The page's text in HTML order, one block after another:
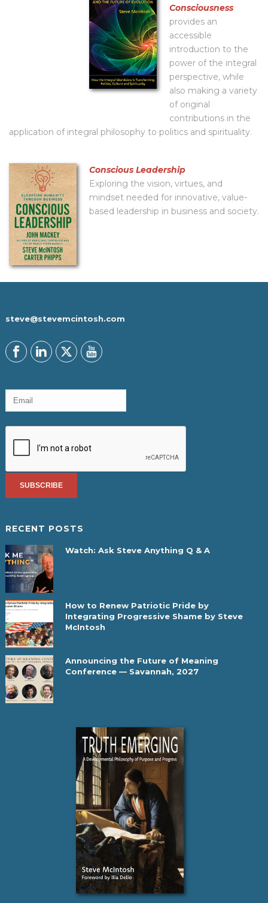
Consciousness
provides an
accessible
introduction to the
power of the integral
perspective, while
also making a variety
of original
contributions in the
application of integral philosophy to politics and spirituality.
Conscious Leadership
Exploring the vision, virtues, and
mindset needed for innovative, value-
based leadership in business and society.
steve@stevemcintosh.com
RECENT POSTS
Watch: Ask Steve Anything Q & A
How to Renew Patriotic Pride by
Integrating Progressive Shame by Steve
McIntosh
Announcing the Future of Meaning
Conference — Savannah, 2027